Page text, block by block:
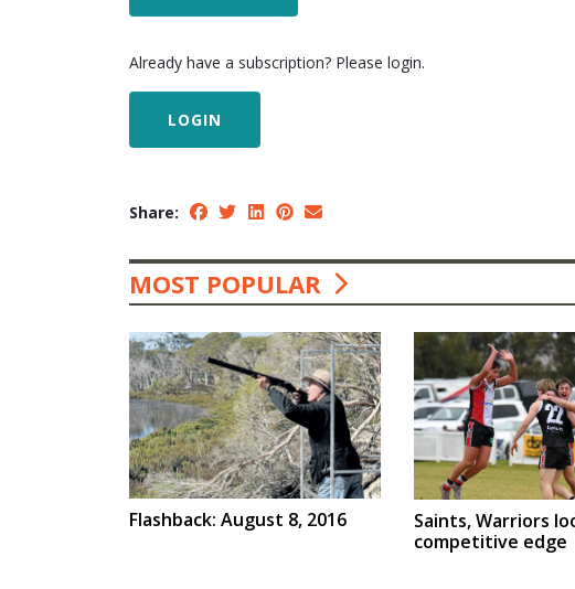
Already have a subscription? Please login.
LOGIN
Share:
MOST POPULAR
Flashback: August 8, 2016
Saints, Warriors
competitive edge